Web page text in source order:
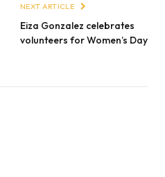
NEXT ARTICLE
Eiza Gonzalez celebrates
volunteers for Women’s Day